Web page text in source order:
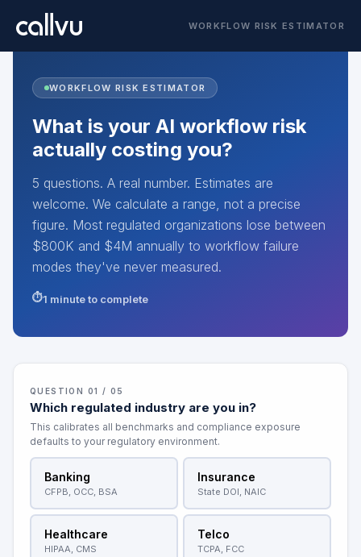
WORKFLOW RISK ESTIMATOR
WORKFLOW RISK ESTIMATOR
What is your AI workflow risk
actually costing you?
5 questions. A real number. Estimates are
welcome. We calculate a range, not a precise
figure. Most regulated organizations lose between
$800K and $4M annually to workflow failure
modes they've never measured.
1 minute to complete
QUESTION 01 / 05
Which regulated industry are you in?
This calibrates all benchmarks and compliance exposure
defaults to your regulatory environment.
Banking
CFPB, OCC, BSA
Insurance
State DOI, NAIC
Healthcare
HIPAA, CMS
Telco
TCPA, FCC